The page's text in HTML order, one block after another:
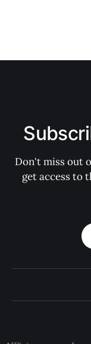
Don't miss out
get access to